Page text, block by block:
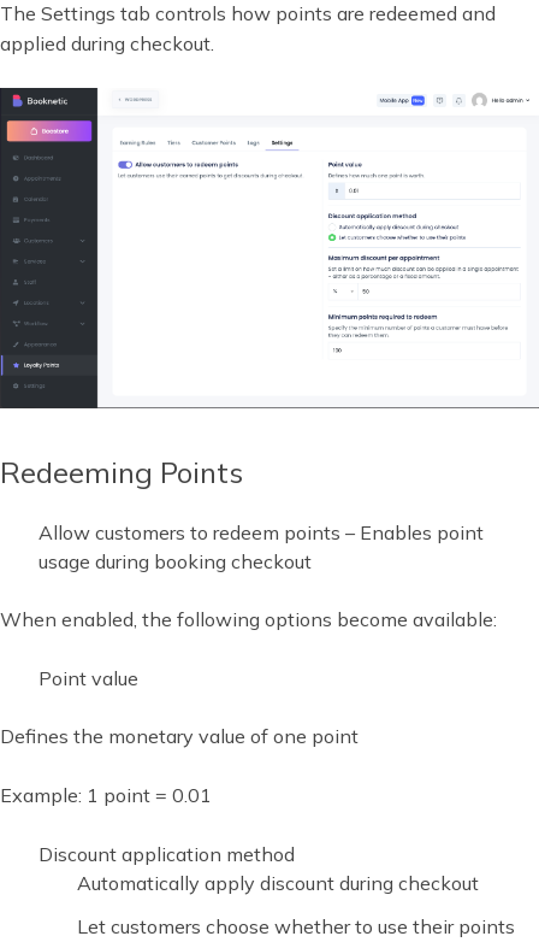
The Settings tab controls how points are redeemed and
applied during checkout.
Redeeming Points
Allow customers to redeem points – Enables point
usage during booking checkout
When enabled, the following options become available:
Point value
Defines the monetary value of one point
Example: 1 point = 0.01
Discount application method
Automatically apply discount during checkout
Let customers choose whether to use their points